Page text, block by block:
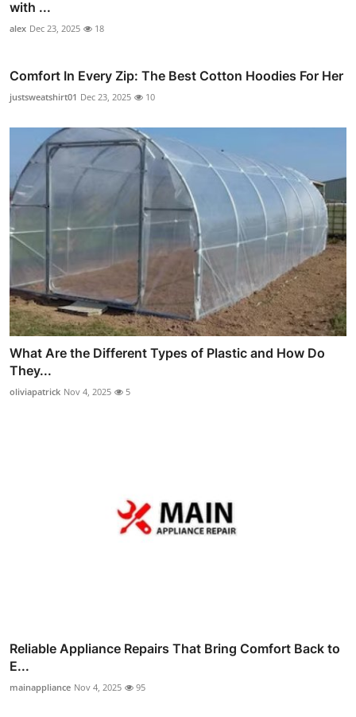
with ...
alex Dec 23, 2025 18
Comfort In Every Zip: The Best Cotton Hoodies For Her
justsweatshirt01 Dec 23, 2025 10
What Are the Different Types of Plastic and How Do
They...
oliviapatrick Nov 4, 2025 5
Reliable Appliance Repairs That Bring Comfort Back to
E...
mainappliance Nov 4, 2025 95